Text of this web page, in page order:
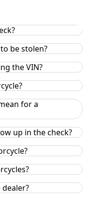
be stolen?
the VIN?
for a
up in the check?